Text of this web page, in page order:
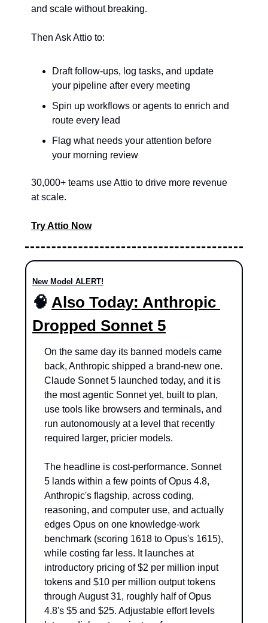
and scale without breaking.
Then Ask Attio to:
Draft follow-ups, log tasks, and update
your pipeline after every meeting
Spin up workflows or agents to enrich and
route every lead
Flag what needs your attention before
your morning review
30,000+ teams use Attio to drive more revenue
at scale.
Try Attio Now
New Model ALERT!
🧠 Also Today: Anthropic
Dropped Sonnet 5
On the same day its banned models came
back, Anthropic shipped a brand-new one.
Claude Sonnet 5 launched today, and it is
the most agentic Sonnet yet, built to plan,
use tools like browsers and terminals, and
run autonomously at a level that recently
required larger, pricier models.
The headline is cost-performance. Sonnet
5 lands within a few points of Opus 4.8,
Anthropic's flagship, across coding,
reasoning, and computer use, and actually
edges Opus on one knowledge-work
benchmark (scoring 1618 to Opus's 1615),
while costing far less. It launches at
introductory pricing of $2 per million input
tokens and $10 per million output tokens
through August 31, roughly half of Opus
4.8's $5 and $25. Adjustable effort levels